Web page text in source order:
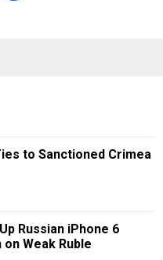
to Sanctioned Crimea
Russian iPhone 6
Weak Ruble